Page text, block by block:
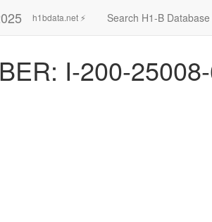
h1bdata.net ⚡ Search H1-B Database
I-200-